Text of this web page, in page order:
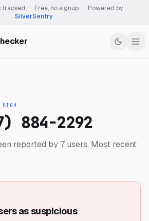
tracked Free, no signup
Powered by
SilverSentry
HIGH
884-2292
reported by 7 users. Most recent
as suspicious